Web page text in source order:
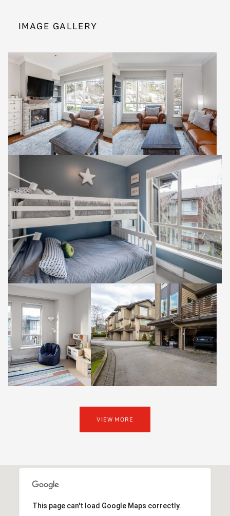
IMAGE GALLERY
VIEW MORE
This page can't load Google Maps correctly.